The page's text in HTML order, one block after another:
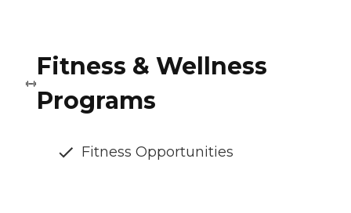
Fitness & Wellness
Programs
Fitness Opportunities